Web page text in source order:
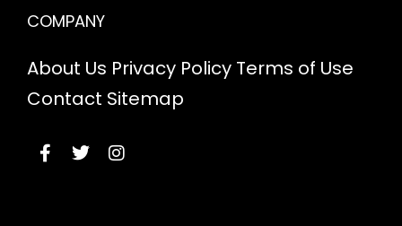
COMPANY
About Us Privacy Policy Terms of Use
Contact Sitemap